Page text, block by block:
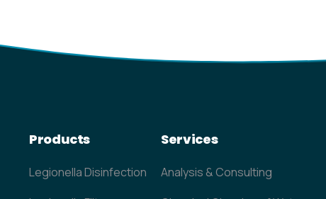
Products
Legionella Disinfection
Services
Analysis & Consulting